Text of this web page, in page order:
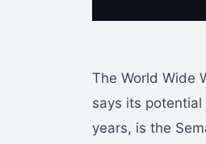
The World Wide
says its potential
years, is the